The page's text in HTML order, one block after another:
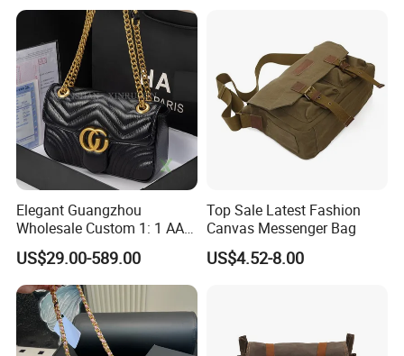
Elegant Guangzhou
Wholesale Custom 1: 1 AAA
Replica Leather Tote
Shoulder Handbags Ladies
Fashion Designer Bag
US$29.00-589.00
Top Sale Latest Fashion
Canvas Messenger Bag
US$4.52-8.00